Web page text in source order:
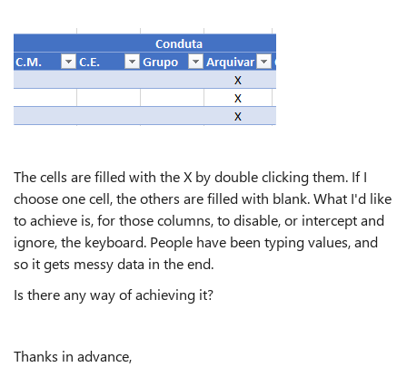
The cells are filled with the X by double clicking them. If I
choose one cell, the others are filled with blank. What I'd like
to achieve is, for those columns, to disable, or intercept and
ignore, the keyboard. People have been typing values, and
so it gets messy data in the end.
Is there any way of achieving it?
Thanks in advance,